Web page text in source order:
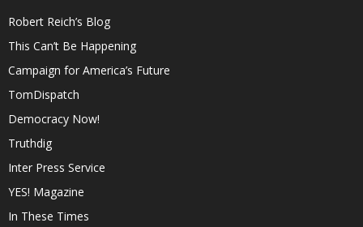
Robert Reich’s Blog
This Can’t Be Happening
Campaign for America’s Future
TomDispatch
Democracy Now!
Truthdig
Inter Press Service
YES! Magazine
In These Times